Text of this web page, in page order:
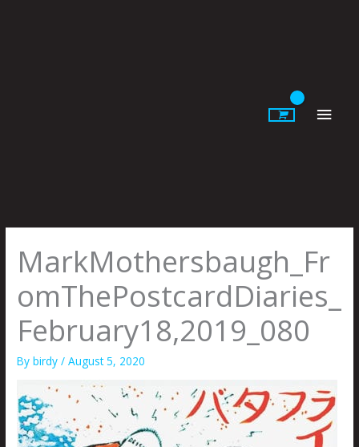
MarkMothersbaugh_Fr
omThePostcardDiaries_
February18,2019_080
Bybirdy/August 5, 2020